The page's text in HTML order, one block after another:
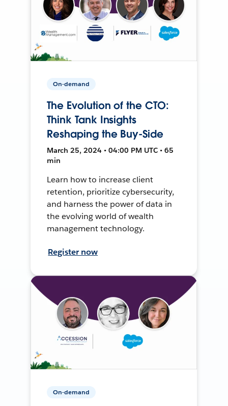
On-demand
The Evolution of the CTO:
Think Tank Insights
Reshaping the Buy-Side
March 25, 2024 • 04:00 PM UTC • 65
min
Learn how to increase client
retention, prioritize cybersecurity,
and harness the power of data in
the evolving world of wealth
management technology.
Register now
On-demand